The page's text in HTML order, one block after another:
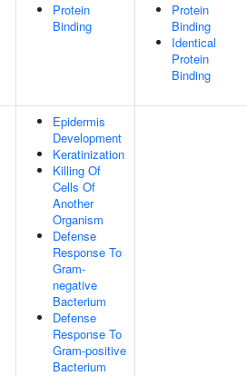
Protein
Binding
Protein
Binding
Identical
Protein
Binding
Epidermis
Development
Keratinization
Killing Of
Cells Of
Another
Organism
Defense
Response To
Gram-
negative
Bacterium
Defense
Response To
Gram-positive
Bacterium